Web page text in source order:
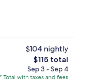
Restaurant
$104 nightly
The
total
price
$115 total
Sep 3 - Sep 4
Total with taxes and fees